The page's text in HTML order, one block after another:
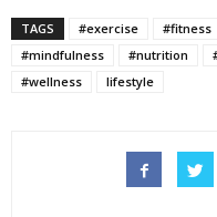
TAGS #exercise #fitness
#mindfulness
#nutrition
#wellness
lifestyle